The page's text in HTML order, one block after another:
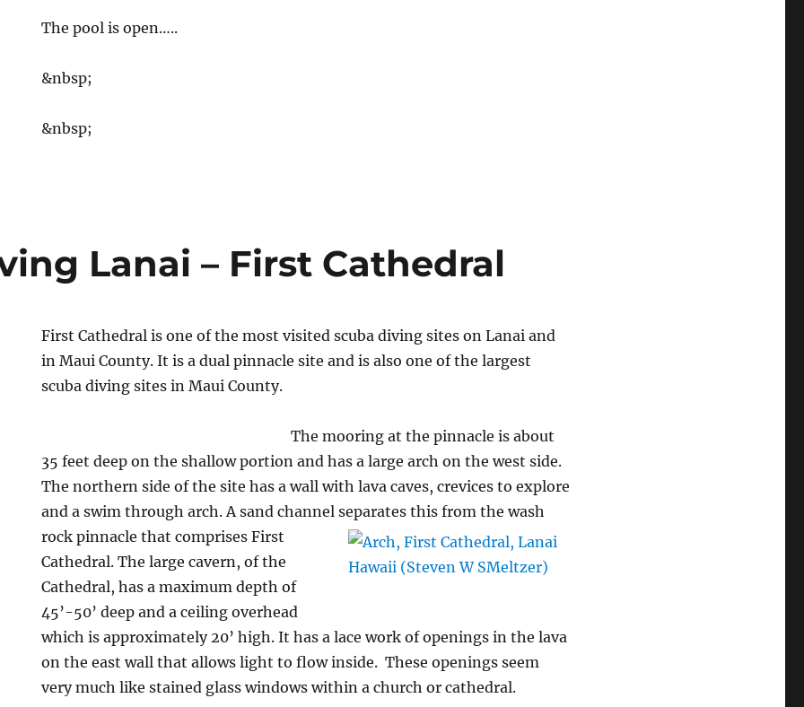
The pool is open…..
&nbsp;
&nbsp;
Lanai – First Cathedral
First Cathedral is one of the most visited scuba diving sites on Lanai and
in Maui County. It is a dual pinnacle site and is also one of the largest
scuba diving sites in Maui County.
The mooring at the pinnacle is about
35 feet deep on the shallow portion and has a large arch on the west side.
The northern side of the site has a wall with lava caves, crevices to explore
and a swim through arch. A sand channel separates this from the wash
rock pinnacle that comprises First
Cathedral. The large cavern, of the
Cathedral, has a maximum depth of
45’-50’ deep and a ceiling overhead
which is approximately 20’ high. It has a lace work of openings in the lava
on the east wall that allows light to flow inside. These openings seem
very much like stained glass windows within a church or cathedral.